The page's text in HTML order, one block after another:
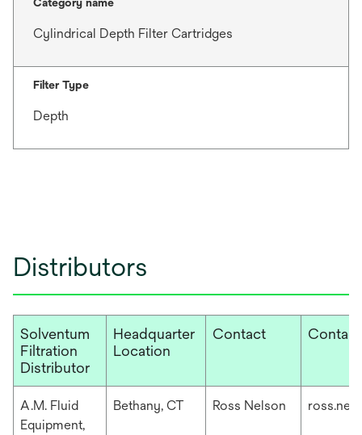
Cylindrical Depth Filter Cartridges
Filter Type
Depth
Distributors
Solventum
Filtration
Distributor
Headquarter
Location
Contact
A.M. Fluid
Equipment,
Bethany, CT Ross Nelson